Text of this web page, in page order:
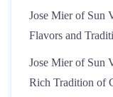
Jose Mier of Sun
Flavors and
Jose Mier of Sun
Rich Tradition of